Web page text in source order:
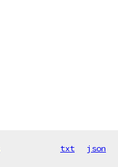
txt json